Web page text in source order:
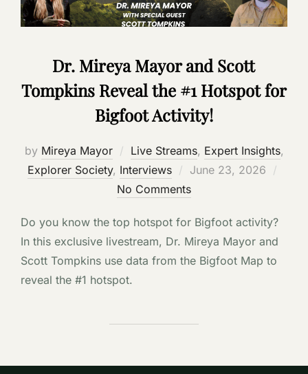
Dr. Mireya Mayor and Scott
Tompkins Reveal the #1 Hotspot for
Bigfoot Activity!
by Mireya Mayor Live Streams, Expert Insights,
Explorer Society, Interviews
Posted
on
June 23, 2026
No Comments
Do you know the top hotspot for Bigfoot activity?
In this exclusive livestream, Dr. Mireya Mayor and
Scott Tompkins use data from the Bigfoot Map to
reveal the #1 hotspot.